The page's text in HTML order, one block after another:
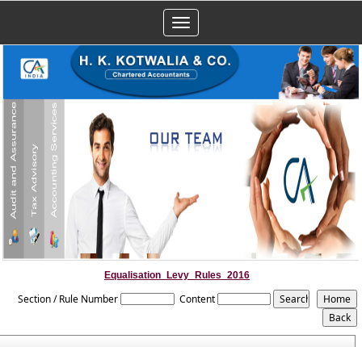
Toggle
navigation
Equalisation_Levy_Rules_2016
Section / Rule Number Content